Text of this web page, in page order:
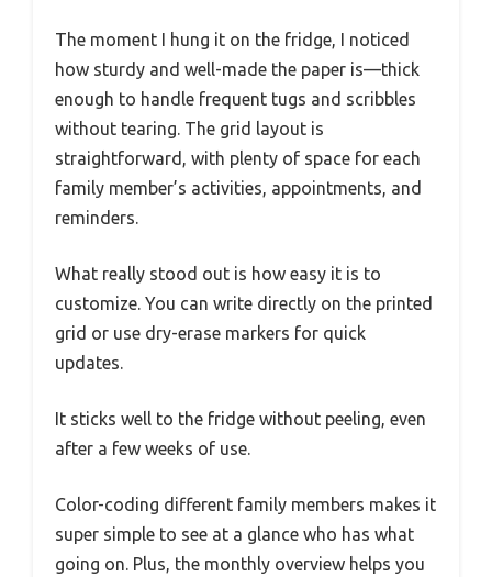
The moment I hung it on the fridge, I noticed
how sturdy and well-made the paper is—thick
enough to handle frequent tugs and scribbles
without tearing. The grid layout is
straightforward, with plenty of space for each
family member’s activities, appointments, and
reminders.
What really stood out is how easy it is to
customize. You can write directly on the printed
grid or use dry-erase markers for quick
updates.
It sticks well to the fridge without peeling, even
after a few weeks of use.
Color-coding different family members makes it
super simple to see at a glance who has what
going on. Plus, the monthly overview helps you